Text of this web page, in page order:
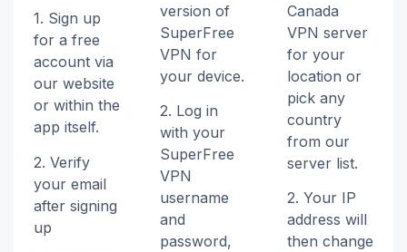
1. Sign up
for a free
account via
our website
or within the
app itself.
2. Verify
your email
after signing
up
version of
SuperFree
VPN for
your device.
2. Log in
with your
SuperFree
VPN
username
and
password,
Canada
VPN server
for your
location or
pick any
country
from our
server list.
2. Your IP
address will
then change